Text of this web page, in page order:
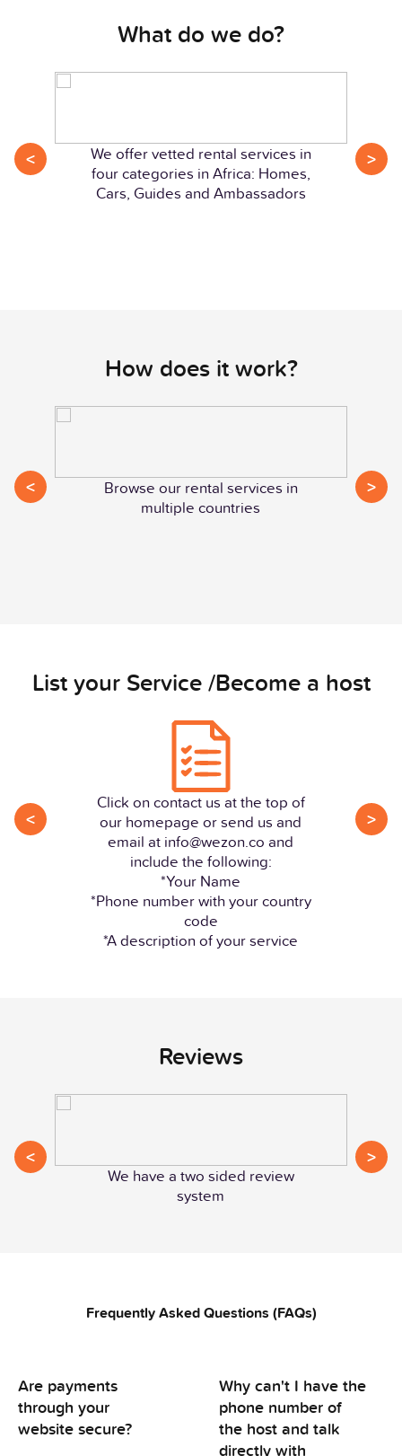
What do we do?
<
We offer vetted rental services in
four categories in Africa: Homes,
Cars, Guides and Ambassadors
>
How does it work?
<
Browse our rental services in
multiple countries
>
List your Service /Become a host
<
Click on contact us at the top of
our homepage or send us and
email at info@wezon.co and
include the following:
*Your Name
*Phone number with your country
code
*A description of your service
>
Reviews
<
We have a two sided review
system
>
Frequently Asked Questions (FAQs)
Are payments
through your
website secure?
Why can't I have the
phone number of
the host and talk
directly with